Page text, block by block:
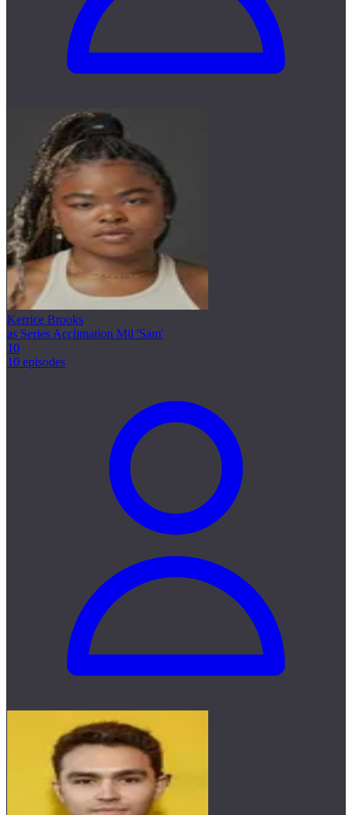
Kerrice Brooks
as Series Acclimation Mil 'Sam'
10
10 episodes